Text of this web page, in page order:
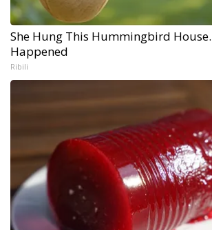
She Hung This Hummingbird
Happened
Ribili